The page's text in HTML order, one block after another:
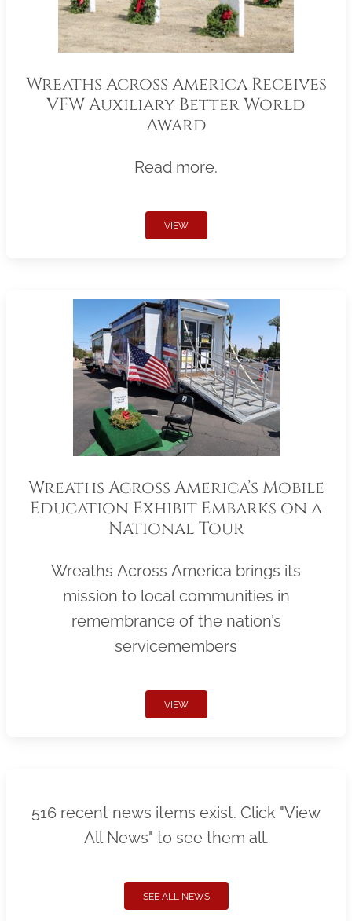
Wreaths Across America Receives
VFW Auxiliary Better World
Award
Read more.
VIEW
Wreaths Across America’s Mobile
Education Exhibit Embarks on a
National Tour
Wreaths Across America brings its
mission to local communities in
remembrance of the nation’s
servicemembers
VIEW
516 recent news items exist. Click "View
All News" to see them all.
SEE ALL NEWS